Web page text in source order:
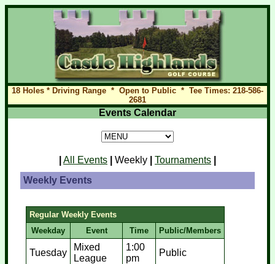
18 Holes * Driving Range * Open to Public * Tee Times: 218-586-
2681
Events Calendar
All Events Weekly Tournaments
Weekly Events
Regular Weekly Events
Weekday
Event Time Public/Members
Tuesday
Mixed
League
1:00
pm
Public